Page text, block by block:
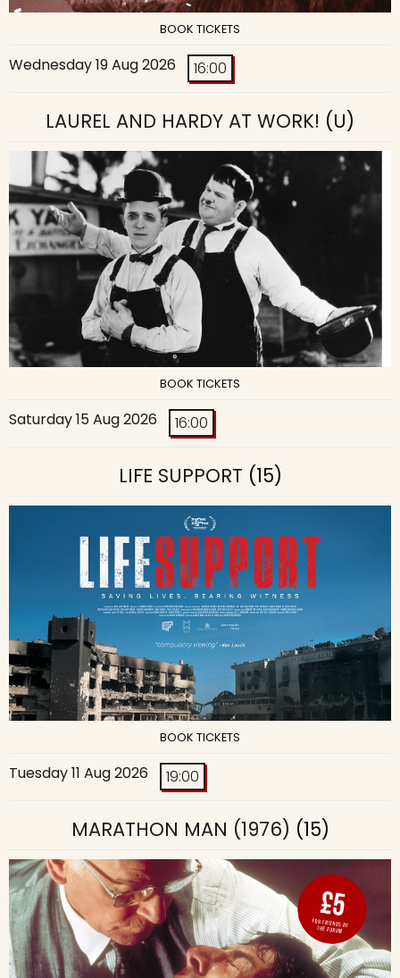
BOOK TICKETS
Wednesday 19 Aug 2026 16:00
LAUREL AND HARDY AT WORK! (U)
BOOK TICKETS
Saturday 15 Aug 2026 16:00
LIFE SUPPORT (15)
BOOK TICKETS
Tuesday 11 Aug 2026 19:00
MARATHON MAN (1976) (15)